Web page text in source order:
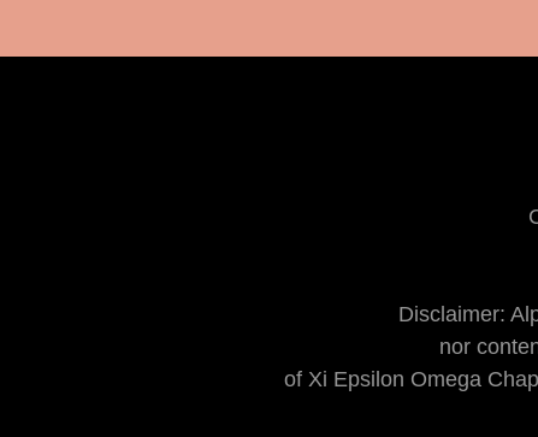
Disclaimer:
​nor
of Xi Epsilon Omega